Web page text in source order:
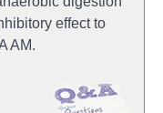
effect to
AM.